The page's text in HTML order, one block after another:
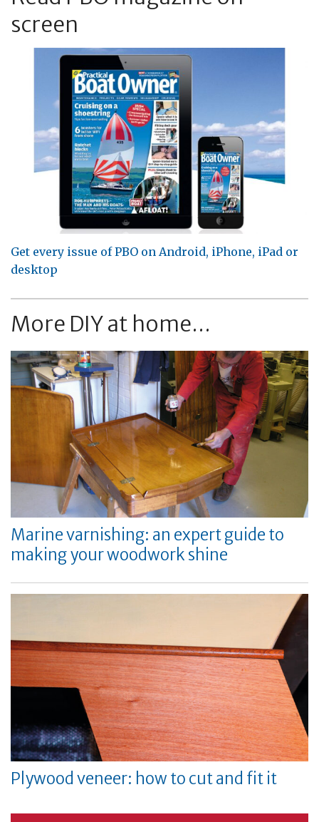
screen
Get every issue of PBO on Android, iPhone, iPad or
desktop
More DIY at home...
Marine varnishing: an expert guide to
making your woodwork shine
Plywood veneer: how to cut and fit it